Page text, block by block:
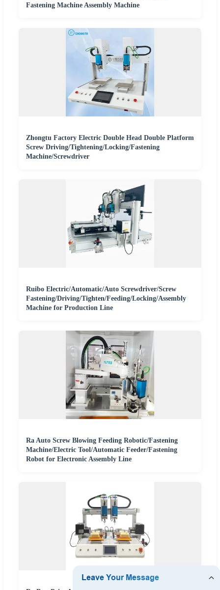
Fastening Machine Assembly Machine
Zhongtu Factory Electric Double Head Double Platform
Screw Driving/Tightening/Locking/Fastening
Machine/Screwdriver
Ruibo Electric/Automatic/Auto Screwdriver/Screw
Fastening/Driving/Tighten/Feeding/Locking/Assembly
Machine for Production Line
Ra Auto Screw Blowing Feeding Robotic/Fastening
Machine/Electric Tool/Automatic Feeder/Fastening
Robot for Electronic Assembly Line